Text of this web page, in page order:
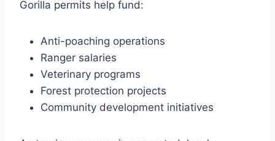
Gorilla permits help fund:
Anti-poaching operations
Ranger salaries
Veterinary programs
Forest protection projects
Community development initiatives